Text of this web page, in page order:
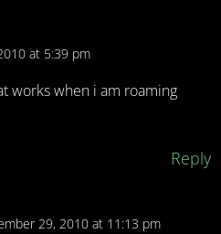
at 5:39 pm
works when i am roaming
Reply
29, 2010 at 11:13 pm